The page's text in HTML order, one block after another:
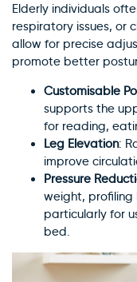
Elderly individuals
respiratory issues, or
allow for precise
promote better
Customisable
supports the
for reading,
Leg Elevation:
improve
Pressure
weight, profiling
particularly for
bed.